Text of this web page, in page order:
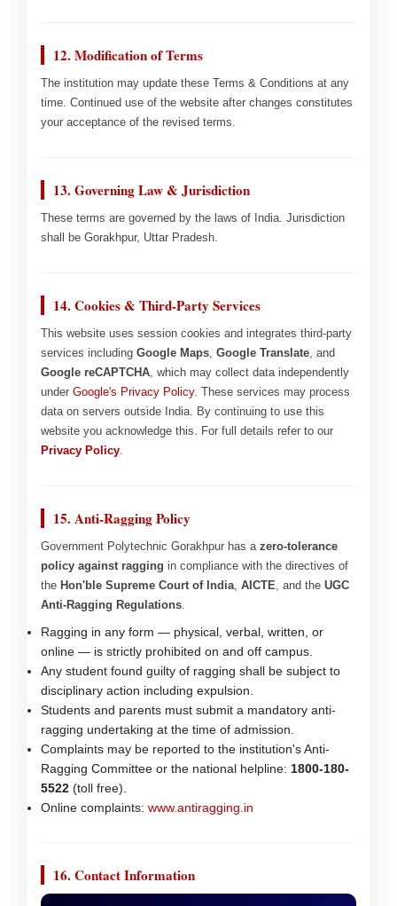
12. Modification of Terms
The institution may update these Terms & Conditions at any
time. Continued use of the website after changes constitutes
your acceptance of the revised terms.
13. Governing Law & Jurisdiction
These terms are governed by the laws of India. Jurisdiction
shall be Gorakhpur, Uttar Pradesh.
14. Cookies & Third-Party Services
This website uses session cookies and integrates third-party
services including Google Maps Google Translate , and
Google reCAPTCHA , which may collect data independently
under Google's Privacy Policy. These services may process
data on servers outside India. By continuing to use this
website you acknowledge this. For full details refer to our
Privacy Policy
15. Anti-Ragging Policy
Government Polytechnic Gorakhpur has a zero-tolerance
policy against ragging in compliance with the directives of
the Hon'ble Supreme Court of India AICTE , and the UGC
Anti-Ragging Regulations
Ragging in any form — physical, verbal, written, or
online — is strictly prohibited on and off campus.
Any student found guilty of ragging shall be subject to
disciplinary action including expulsion.
Students and parents must submit a mandatory anti-
ragging undertaking at the time of admission.
Complaints may be reported to the institution's Anti-
Ragging Committee or the national helpline: 1800-180-
5522 (toll free).
Online complaints: www.antiragging.in
16. Contact Information